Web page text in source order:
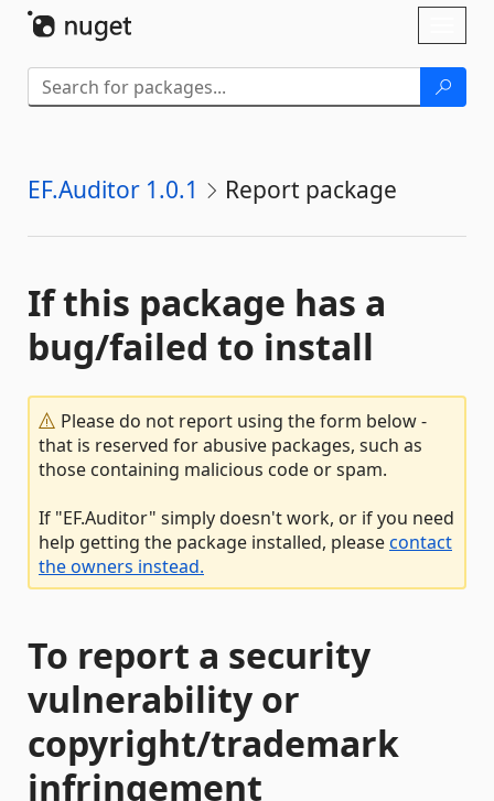
EF.Auditor 1.0.1 Report package
If this package has a
bug/failed to install
Please do not report using the form below -
that is reserved for abusive packages, such as
those containing malicious code or spam.
If "EF.Auditor" simply doesn't work, or if you need
help getting the package installed, pleasecontact
the owners instead.
To report a security
vulnerability or
copyright/trademark
infringement